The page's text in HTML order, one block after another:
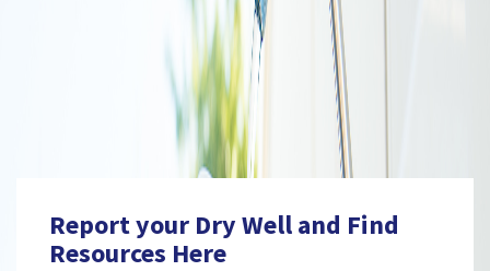
Report your Dry Well and Find
Resources Here